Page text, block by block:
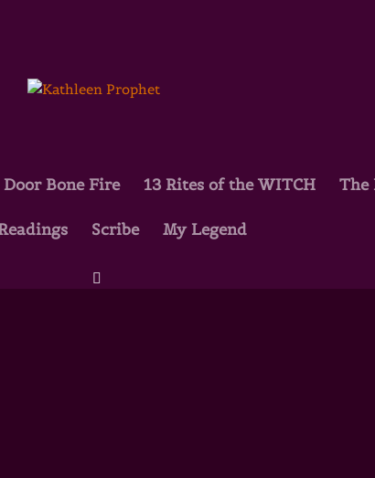
Door Bone Fire 13 Rites of the WITCH The
Scribe My Legend